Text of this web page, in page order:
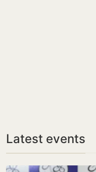
Latest events